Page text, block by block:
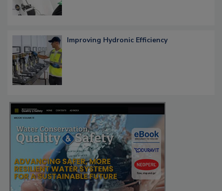
Improving Hydronic Efficiency